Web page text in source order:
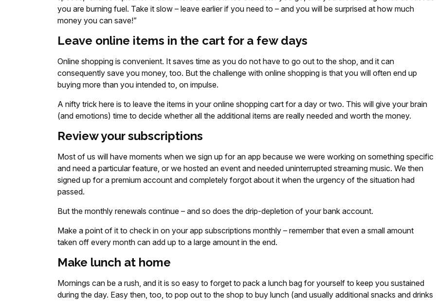
you are burning fuel. Take it slow – leave earlier if you need to – and you will be surprised at how much
money you can save!”
Leave online items in the cart for a few days
Online shopping is convenient. It saves time as you do not have to go out to the shop, and it can
consequently save you money, too. But the challenge with online shopping is that you will often end up
buying more than you intended to, on impulse.
A nifty trick here is to leave the items in your online shopping cart for a day or two. This will give your brain
(and emotions) time to decide whether all the additional items are really needed and worth the money.
Review your subscriptions
Most of us will have moments when we sign up for an app because we were working on something specific
and need a particular feature, or we hosted an event and needed uninterrupted streaming music. We then
signed up for a premium account and completely forgot about it when the urgency of the situation had
passed.
But the monthly renewals continue – and so does the drip-depletion of your bank account.
Make a point of it to check in on your app subscriptions monthly – remember that even a small amount
taken off every month can add up to a large amount in the end.
Make lunch at home
Mornings can be a rush, and it is so easy to forget to pack a lunch bag for yourself to keep you sustained
during the day. Easy then, too, to pop out to the shop to buy lunch (and usually additional snacks and drinks